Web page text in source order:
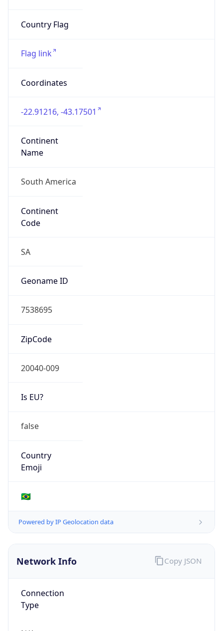
Country Flag
Flag link
Coordinates
-22.91216, -43.17501
Continent
Name
South America
Continent
Code
SA
Geoname ID
7538695
ZipCode
20040-009
Is EU?
false
Country
Emoji
🇧🇷
Powered by IP Geolocation data
Network Info
Connection
Type
Copy JSON